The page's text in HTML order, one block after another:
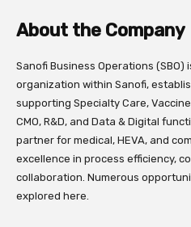
About the Company
Sanofi Business Operations
organization within Sanofi,
supporting Specialty Care,
CMO, R&D, and Data & Digital
partner for medical, HEVA, and
excellence in process efficiency,
collaboration. Numerous
explored here.